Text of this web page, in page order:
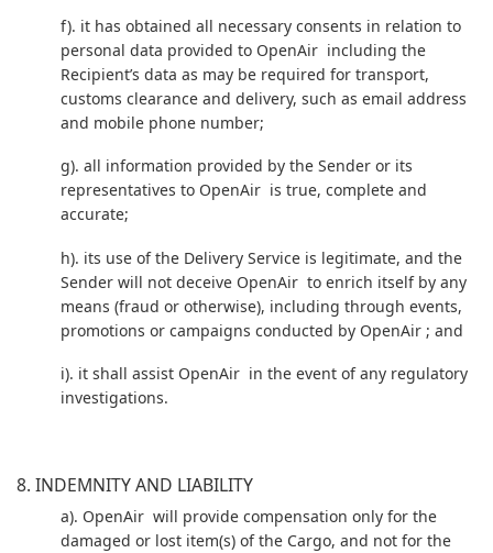
f). it has obtained all necessary consents in relation to
personal data provided to OpenAir including the
Recipient’s data as may be required for transport,
customs clearance and delivery, such as email address
and mobile phone number;
g). all information provided by the Sender or its
representatives to OpenAir is true, complete and
accurate;
h). its use of the Delivery Service is legitimate, and the
Sender will not deceive OpenAir to enrich itself by any
means (fraud or otherwise), including through events,
promotions or campaigns conducted by OpenAir ; and
i). it shall assist OpenAir in the event of any regulatory
investigations.
8. INDEMNITY AND LIABILITY
a). OpenAir will provide compensation only for the
damaged or lost item(s) of the Cargo, and not for the